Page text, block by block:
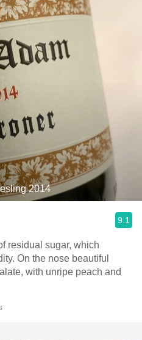
2014
9.1
residual sugar, which
On the nose beautiful
with unripe peach and